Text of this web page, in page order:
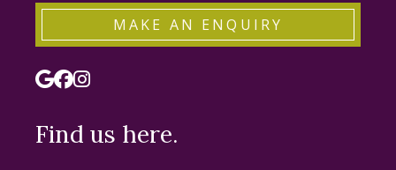
MAKE AN ENQUIRY
Find us here.